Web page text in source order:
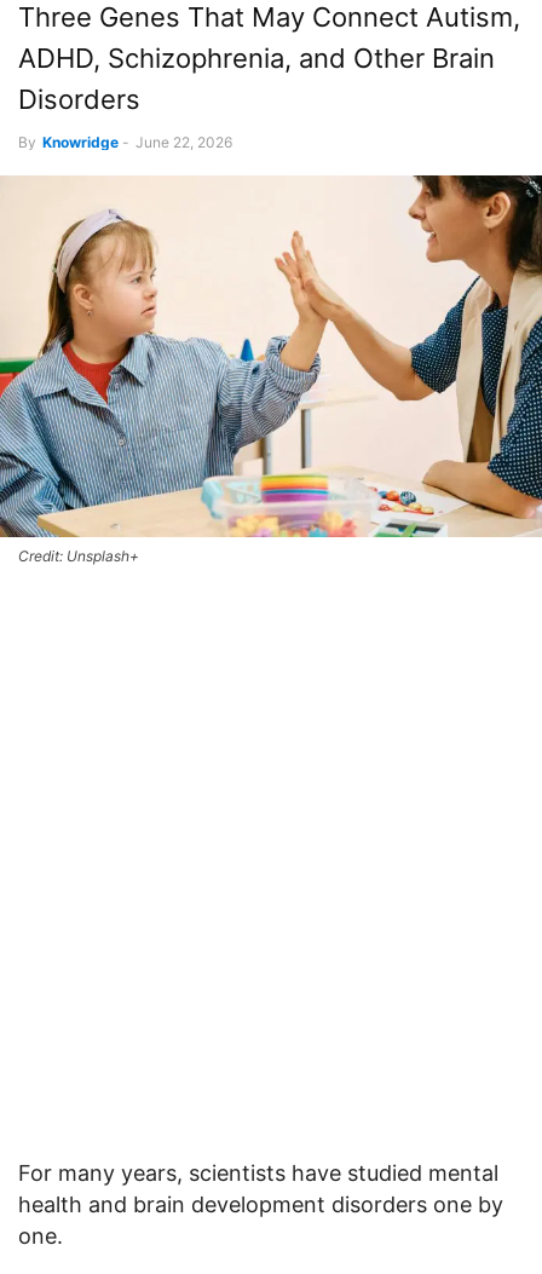
Three Genes That May Connect Autism,
ADHD, Schizophrenia, and Other Brain
Disorders
By Knowridge - June 22, 2026
Credit: Unsplash+
For many years, scientists have studied mental
health and brain development disorders one by
one.